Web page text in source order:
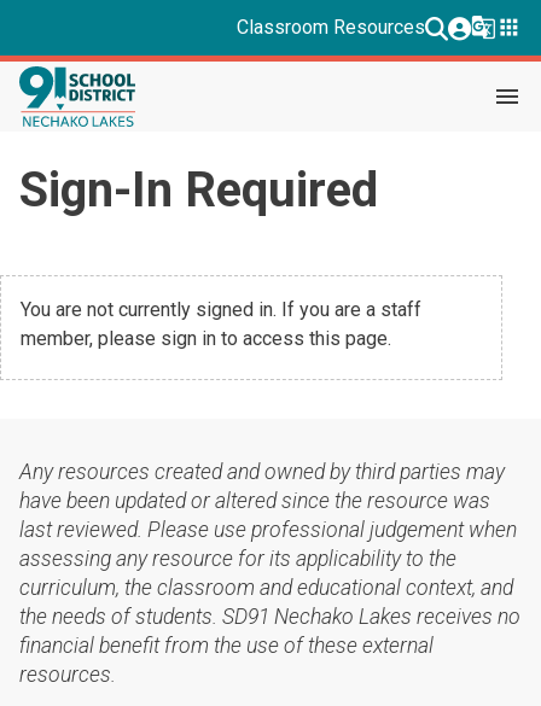
Classroom Resources g_translateapps
menu
Sign-In Required
You are not currently signed in. If you are a staff
member, please sign in to access this page.
Any resources created and owned by third parties may
have been updated or altered since the resource was
last reviewed. Please use professional judgement when
assessing any resource for its applicability to the
curriculum, the classroom and educational context, and
the needs of students. SD91 Nechako Lakes receives no
financial benefit from the use of these external
resources.